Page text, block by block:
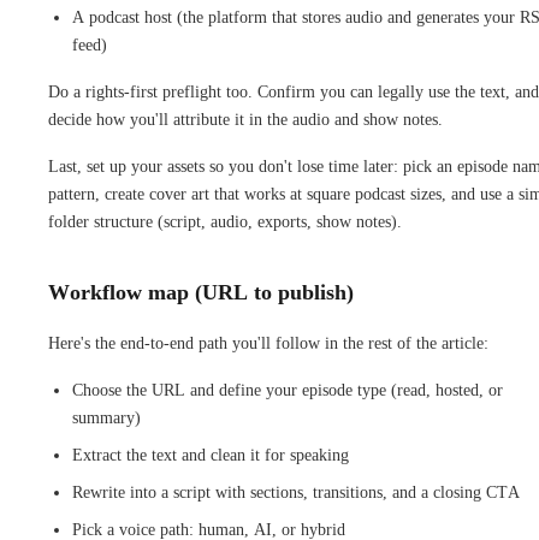
A podcast host (the platform that stores audio and generates your
feed)
Do a rights-first preflight too. Confirm you can legally use the text, and
decide how you'll attribute it in the audio and show notes.
Last, set up your assets so you don't lose time later: pick an episode
pattern, create cover art that works at square podcast sizes, and use a
folder structure (script, audio, exports, show notes).
Workflow map (URL to publish)
Here's the end-to-end path you'll follow in the rest of the article:
Choose the URL and define your episode type (read, hosted, or
summary)
Extract the text and clean it for speaking
Rewrite into a script with sections, transitions, and a closing CTA
Pick a voice path: human, AI, or hybrid